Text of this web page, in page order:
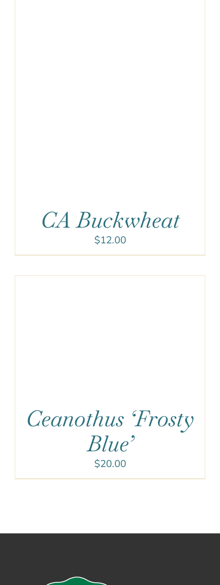
CA Buckwheat
$12.00
Ceanothus ‘Frosty
Blue’
$20.00